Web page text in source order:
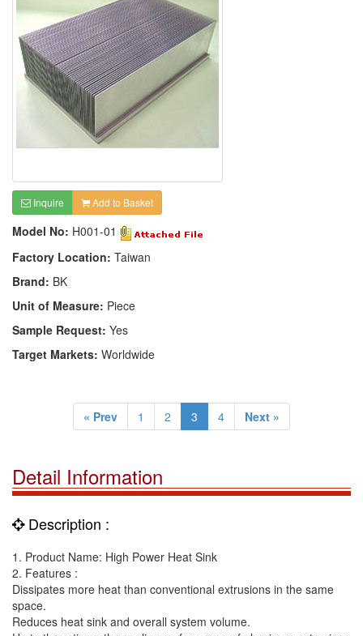
Inquire Add to Basket
Model No: H001-01
Factory Location: Taiwan
Brand: BK
Unit of Measure: Piece
Sample Request: Yes
Target Markets: Worldwide
« Prev 1 2 3 4 Next »
Detail Information
Description :
1. Product Name: High Power Heat Sink
2. Features :
Dissipates more heat than conventional extrusions in the same
space.
Reduces heat sink and overall system volume.